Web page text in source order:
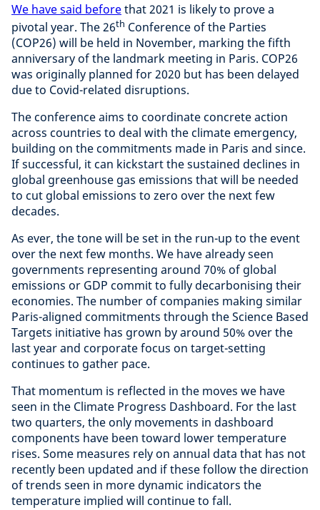
We have said beforethat 2021 is likely to prove a
pivotal year. The 26th Conference of the Parties
(COP26) will be held in November, marking the fifth
anniversary of the landmark meeting in Paris. COP26
was originally planned for 2020 but has been delayed
due to Covid-related disruptions.
The conference aims to coordinate concrete action
across countries to deal with the climate emergency,
building on the commitments made in Paris and since.
If successful, it can kickstart the sustained declines in
global greenhouse gas emissions that will be needed
to cut global emissions to zero over the next few
decades.
As ever, the tone will be set in the run-up to the event
over the next few months. We have already seen
governments representing around 70% of global
emissions or GDP commit to fully decarbonising their
economies. The number of companies making similar
Paris-aligned commitments through the Science Based
Targets initiative has grown by around 50% over the
last year and corporate focus on target-setting
continues to gather pace.
That momentum is reflected in the moves we have
seen in the Climate Progress Dashboard. For the last
two quarters, the only movements in dashboard
components have been toward lower temperature
rises. Some measures rely on annual data that has not
recently been updated and if these follow the direction
of trends seen in more dynamic indicators the
temperature implied will continue to fall.